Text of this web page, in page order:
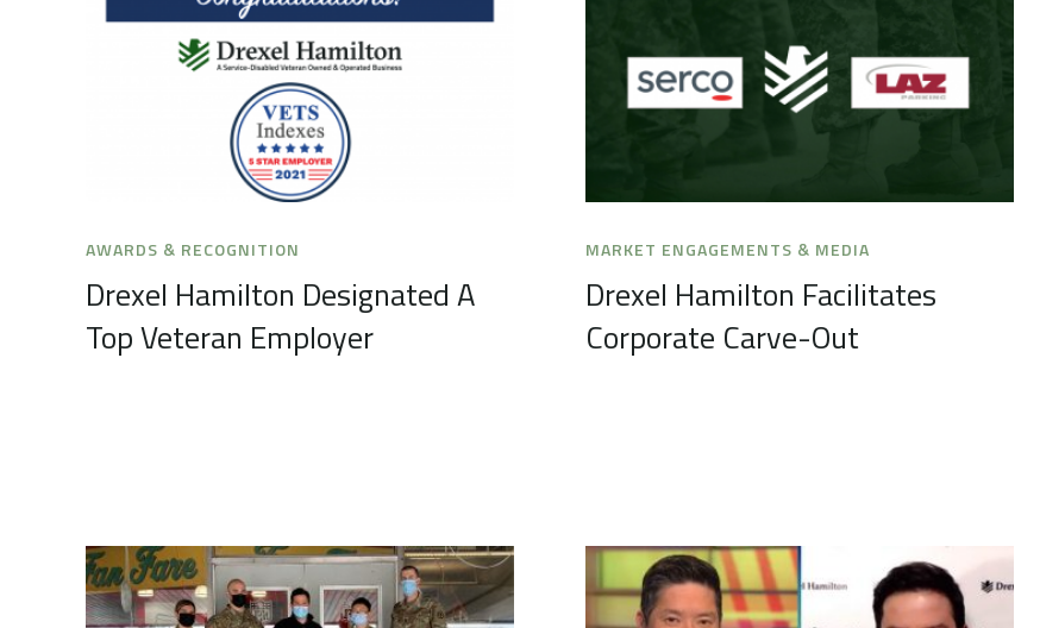
AWARDS & RECOGNITION
Drexel Hamilton Designated A
Top Veteran Employer
MARKET ENGAGEMENTS & MEDIA
Drexel Hamilton Facilitates
Corporate Carve-Out